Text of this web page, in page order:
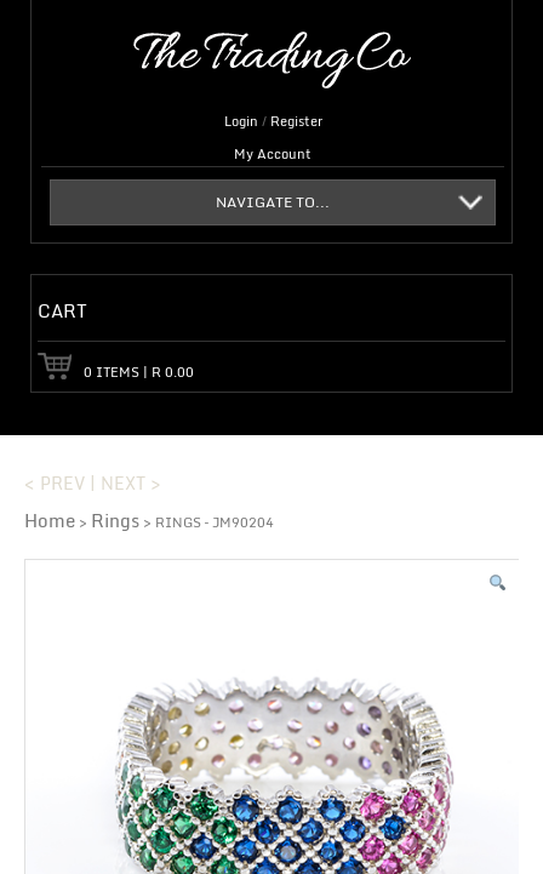
Login / Register
My Account
NAVIGATE TO...
CART
0 ITEMS | R0.00
< PREV | NEXT >
Home > Rings > RINGS – JM90204